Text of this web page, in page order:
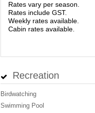
Rates vary per season.
Rates include GST.
Weekly rates available.
Cabin rates available.
Recreation
Birdwatching
Swimming Pool